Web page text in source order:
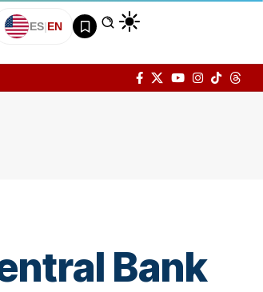
ES|EN
Bank